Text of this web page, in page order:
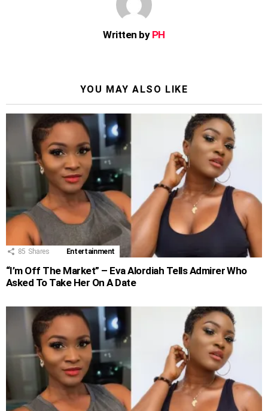
Written by PH
YOU MAY ALSO LIKE
85 Shares Entertainment
“I’m Off The Market” – Eva Alordiah Tells Admirer Who
Asked To Take Her On A Date